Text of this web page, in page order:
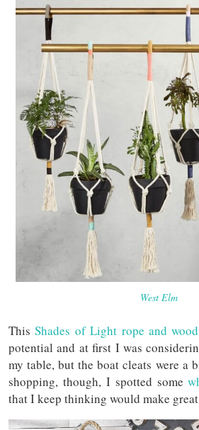
West Elm
ThisShades of Light rope and
potential and at first I was
my table, but the boat cleats were
shopping, though, I spotted some
that I keep thinking would make